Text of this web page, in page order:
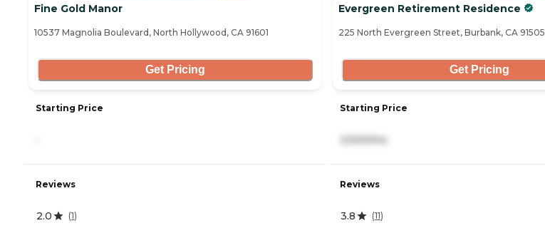
Fine Gold Manor
10537 Magnolia Boulevard, North Hollywood, CA 91601
Get Pricing
Starting Price
Reviews
2.0 (1)
Evergreen Retirement Residence
225 North Evergreen Street, Burbank, CA 91505
Get Pricing
Starting Price
3,500/mo
Reviews
3.8 (11)